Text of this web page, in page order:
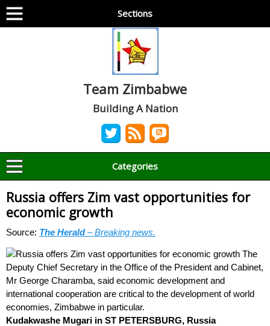
Sections
Team Zimbabwe
Building A Nation
Categories
Russia offers Zim vast opportunities for
economic growth
Source: The Herald– Breaking news.
The
Deputy Chief Secretary in the Office of the President and Cabinet,
Mr George Charamba, said economic development and
international cooperation are critical to the development of world
economies, Zimbabwe in particular.
Kudakwashe Mugari in ST PETERSBURG, Russia